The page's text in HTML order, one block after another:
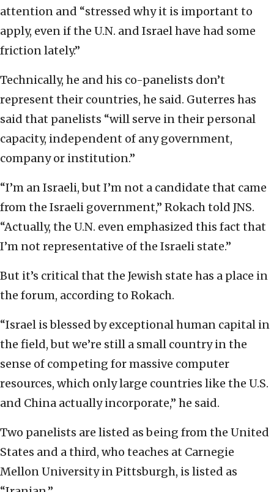
attention and “stressed why it is important to
apply, even if the U.N. and Israel have had some
friction lately.”
Technically, he and his co-panelists don’t
represent their countries, he said. Guterres has
said that panelists “will serve in their personal
capacity, independent of any government,
company or institution.”
“I’m an Israeli, but I’m not a candidate that came
from the Israeli government,” Rokach told JNS.
“Actually, the U.N. even emphasized this fact that
I’m not representative of the Israeli state.”
But it’s critical that the Jewish state has a place in
the forum, according to Rokach.
“Israel is blessed by exceptional human capital in
the field, but we’re still a small country in the
sense of competing for massive computer
resources, which only large countries like the U.S.
and China actually incorporate,” he said.
Two panelists are listed as being from the United
States and a third, who teaches at Carnegie
Mellon University in Pittsburgh, is listed as